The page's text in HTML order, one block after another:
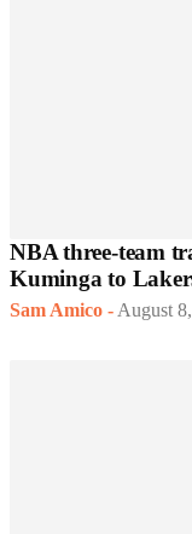
NBA three-team
Kuminga to
Sam Amico - August